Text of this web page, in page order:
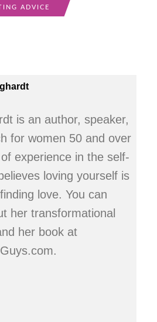
ADVICE
is an author, speaker,
for women 50 and over
experience in the self-
loving yourself is
love. You can
her transformational
her book at